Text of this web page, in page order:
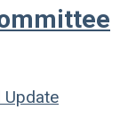
Update